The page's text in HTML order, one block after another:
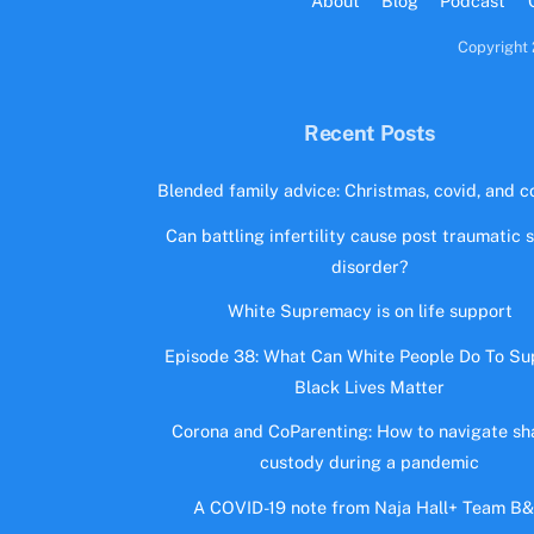
Copyright
Recent Posts
Blended family advice: Christmas, covid, and
Can battling infertility cause post traumatic
disorder?
White Supremacy is on life support
Episode 38: What Can White People Do To
Black Lives Matter
Corona and CoParenting: How to navigate
custody during a pandemic
A COVID-19 note from Naja Hall+ Team